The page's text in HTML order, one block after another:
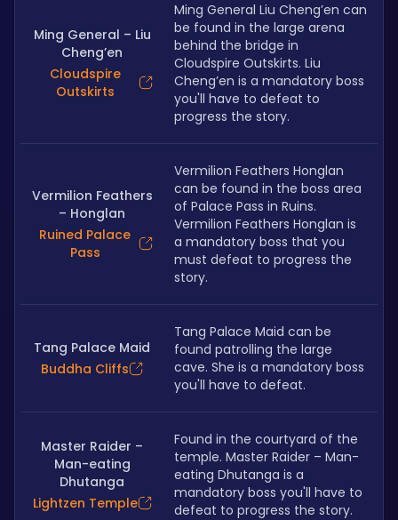
Ming General – Liu
Cheng’en
Cloudspire
Outskirts
Ming General Liu Cheng’en can
be found in the large arena
behind the bridge in
Cloudspire Outskirts. Liu
Cheng’en is a mandatory boss
you'll have to defeat to
progress the story.
Vermilion Feathers
– Honglan
Ruined Palace
Pass
Vermilion Feathers Honglan
can be found in the boss area
of Palace Pass in Ruins.
Vermilion Feathers Honglan is
a mandatory boss that you
must defeat to progress the
story.
Tang Palace Maid
Buddha Cliffs
Tang Palace Maid can be
found patrolling the large
cave. She is a mandatory boss
you'll have to defeat.
Master Raider –
Man-eating
Dhutanga
Lightzen Temple
Found in the courtyard of the
temple. Master Raider – Man-
eating Dhutanga is a
mandatory boss you'll have to
defeat to progress the story.